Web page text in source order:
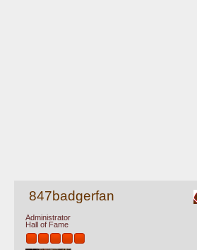
847badgerfan
Administrator
Hall of Fame